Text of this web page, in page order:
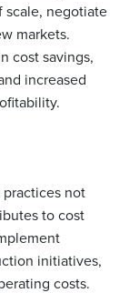
scale, negotiate
markets.
cost savings,
increased
not
to cost
initiatives,
costs.